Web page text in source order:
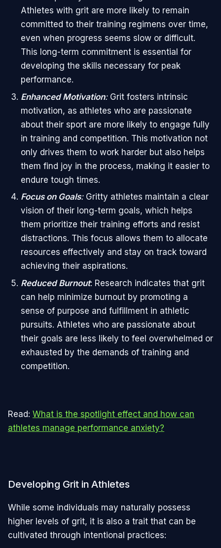
Athletes with grit are more likely to remain
committed to their training regimens over time,
even when progress seems slow or difficult.
This long-term commitment is essential for
developing the skills necessary for peak
performance.
Enhanced Motivation:Grit fosters intrinsic
motivation, as athletes who are passionate
about their sport are more likely to engage fully
in training and competition. This motivation not
only drives them to work harder but also helps
them find joy in the process, making it easier to
endure tough times.
Focus on Goals:Gritty athletes maintain a clear
vision of their long-term goals, which helps
them prioritize their training efforts and resist
distractions. This focus allows them to allocate
resources effectively and stay on track toward
achieving their aspirations.
Reduced Burnout: Research indicates that grit
can help minimize burnout by promoting a
sense of purpose and fulfillment in athletic
pursuits. Athletes who are passionate about
their goals are less likely to feel overwhelmed or
exhausted by the demands of training and
competition.
Read: What is the spotlight effect and how can
athletes manage performance anxiety?
Developing Grit in Athletes
While some individuals may naturally possess
higher levels of grit, it is also a trait that can be
cultivated through intentional practices: